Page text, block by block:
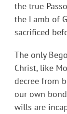
the true
the Lamb of
sacrificed
The only
Christ, like
decree from
our own
wills are